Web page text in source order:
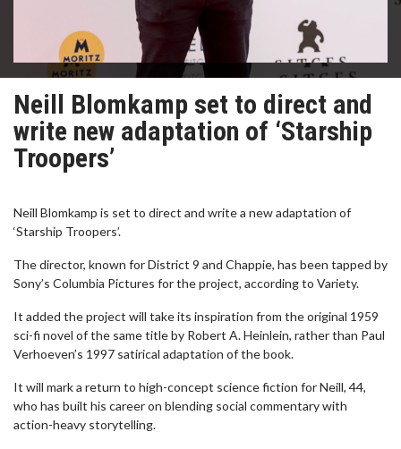
Neill Blomkamp set to direct and
write new adaptation of ‘Starship
Troopers’
Neill Blomkamp is set to direct and write a new adaptation of
‘Starship Troopers’.
The director, known for District 9 and Chappie, has been tapped by
Sony’s Columbia Pictures for the project, according to Variety.
It added the project will take its inspiration from the original 1959
sci-fi novel of the same title by Robert A. Heinlein, rather than Paul
Verhoeven’s 1997 satirical adaptation of the book.
It will mark a return to high-concept science fiction for Neill, 44,
who has built his career on blending social commentary with
action-heavy storytelling.